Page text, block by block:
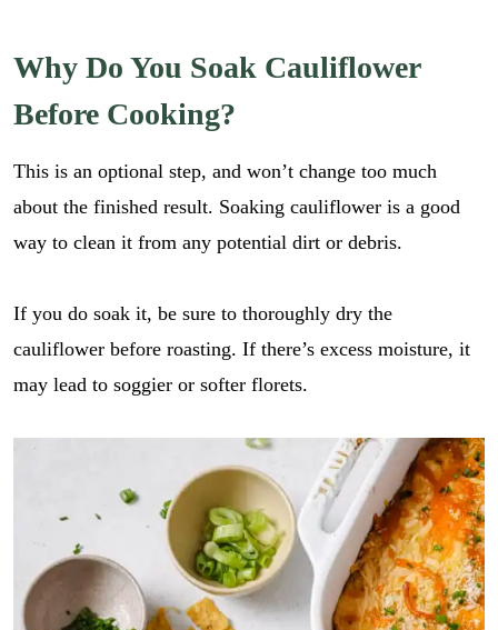
Why Do You Soak Cauliflower
Before Cooking?
This is an optional step, and won’t change too much
about the finished result. Soaking cauliflower is a good
way to clean it from any potential dirt or debris.
If you do soak it, be sure to thoroughly dry the
cauliflower before roasting. If there’s excess moisture, it
may lead to soggier or softer florets.